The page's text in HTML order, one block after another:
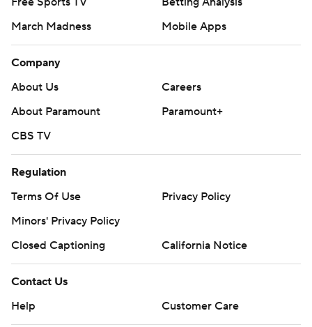
March Madness
Mobile Apps
Company
About Us
Careers
About Paramount
Paramount+
CBS TV
Regulation
Terms Of Use
Privacy Policy
Minors' Privacy Policy
Closed Captioning
California Notice
Contact Us
Help
Customer Care